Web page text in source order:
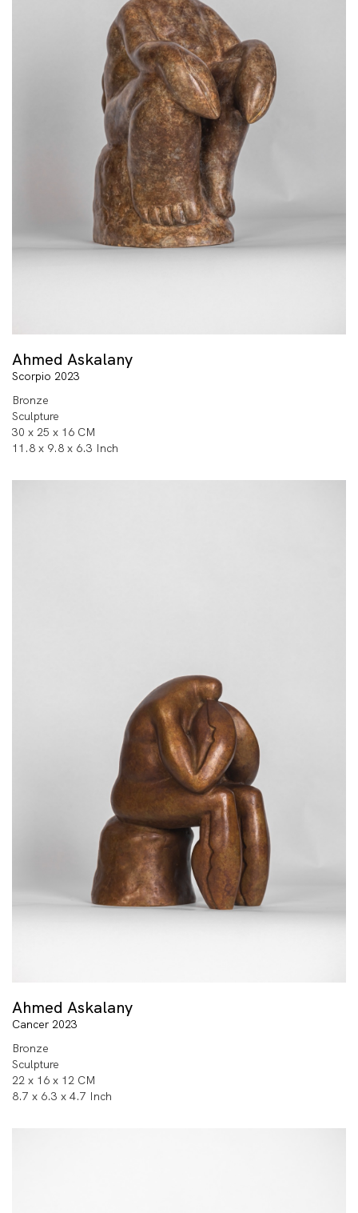
Ahmed Askalany
Scorpio 2023
Bronze
Sculpture
30 x 25 x 16 CM
11.8 x 9.8 x 6.3 Inch
Ahmed Askalany
Cancer 2023
Bronze
Sculpture
22 x 16 x 12 CM
8.7 x 6.3 x 4.7 Inch